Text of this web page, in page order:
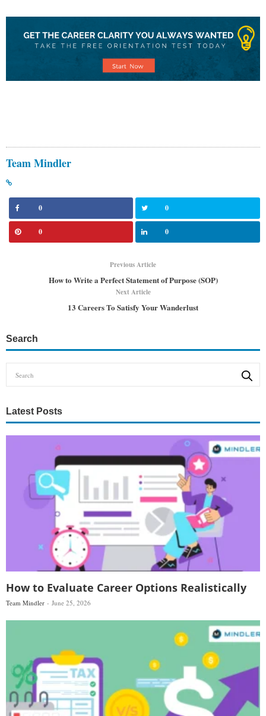
Team Mindler
0 0
0 0
Previous Article
How to Write a Perfect Statement of Purpose (SOP)
Next Article
13 Careers To Satisfy Your Wanderlust
Search
Latest Posts
How to Evaluate Career Options Realistically
Team Mindler June 25, 2026